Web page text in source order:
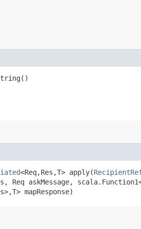
<Req,​Res,​T> apply​(
Req askMessage,
mapResponse)